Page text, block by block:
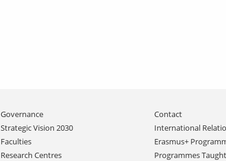
Skip
navigation
Governance
Strategic Vision 2030
Faculties
Research Centres
Contact
International
Erasmus+
Programmes